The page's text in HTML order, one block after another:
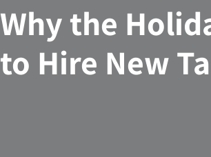
Why the
to Hire New